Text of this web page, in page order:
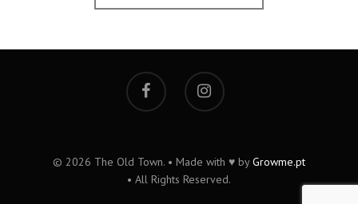
© 2026 The Old Town. • Made with ♥ byGrowme.pt
• All Rights Reserved.